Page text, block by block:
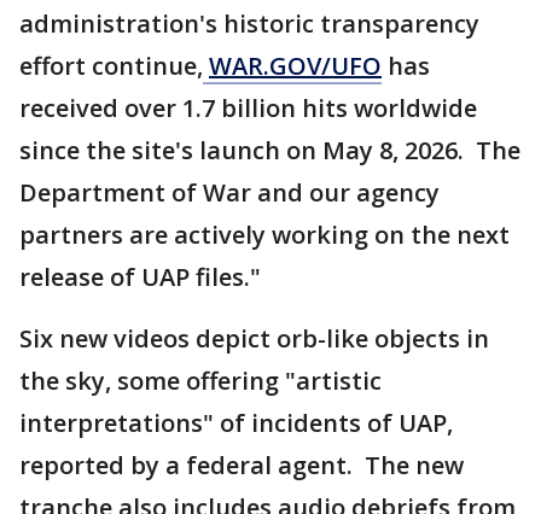
administration's historic transparency
effort continue, WAR.GOV/UFO has
received over 1.7 billion hits worldwide
since the site's launch on May 8, 2026. The
Department of War and our agency
partners are actively working on the next
release of UAP files."
Six new videos depict orb-like objects in
the sky, some offering "artistic
interpretations" of incidents of UAP,
reported by a federal agent. The new